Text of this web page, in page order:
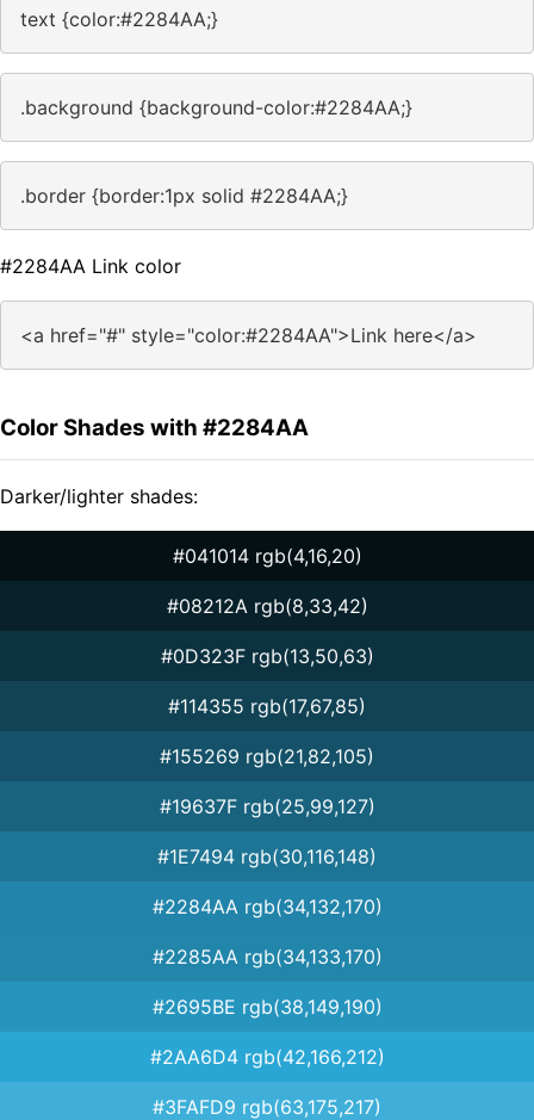
text {color:#2284AA;}
.background {background-color:#2284AA;}
.border {border:1px solid #2284AA;}
#2284AA Link color
<a href="#" style="color:#2284AA">Link here</a>
Color Shades with #2284AA
Darker/lighter shades:
#041014 rgb(4,16,20)
#08212A rgb(8,33,42)
#0D323F rgb(13,50,63)
#114355 rgb(17,67,85)
#155269 rgb(21,82,105)
#19637F rgb(25,99,127)
#1E7494 rgb(30,116,148)
#2284AA rgb(34,132,170)
#2285AA rgb(34,133,170)
#2695BE rgb(38,149,190)
#2AA6D4 rgb(42,166,212)
#3FAFD9 rgb(63,175,217)